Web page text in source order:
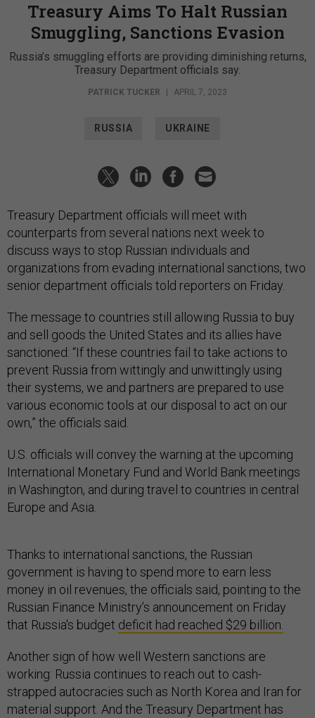
Treasury Aims To Halt Russian
Smuggling, Sanctions Evasion
Russia’s smuggling efforts are providing diminishing returns,
Treasury Department officials say.
PATRICK TUCKER | APRIL 7, 2023
RUSSIA UKRAINE
Treasury Department officials will meet with
counterparts from several nations next week to
discuss ways to stop Russian individuals and
organizations from evading international sanctions, two
senior department officials told reporters on Friday.
The message to countries still allowing Russia to buy
and sell goods the United States and its allies have
sanctioned: “If these countries fail to take actions to
prevent Russia from wittingly and unwittingly using
their systems, we and partners are prepared to use
various economic tools at our disposal to act on our
own,” the officials said.
U.S. officials will convey the warning at the upcoming
International Monetary Fund and World Bank meetings
in Washington, and during travel to countries in central
Europe and Asia.
Thanks to international sanctions, the Russian
government is having to spend more to earn less
money in oil revenues, the officials said, pointing to the
Russian Finance Ministry’s announcement on Friday
that Russia's budget deficit had reached $29 billion.
Another sign of how well Western sanctions are
working: Russia continues to reach out to cash-
strapped autocracies such as North Korea and Iran for
material support. And the Treasury Department has